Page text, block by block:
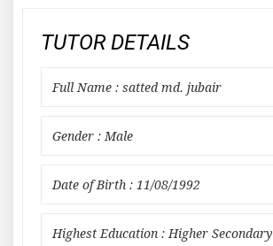
TUTOR DETAILS
Full Name : satted md. jubair
Gender : Male
Date of Birth : 11/08/1992
Highest Education : Higher Secondary